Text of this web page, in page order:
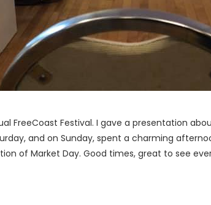
FreeCoast Festival. I gave a presentation
and on Sunday, spent a charming
of Market Day. Good times, great to see